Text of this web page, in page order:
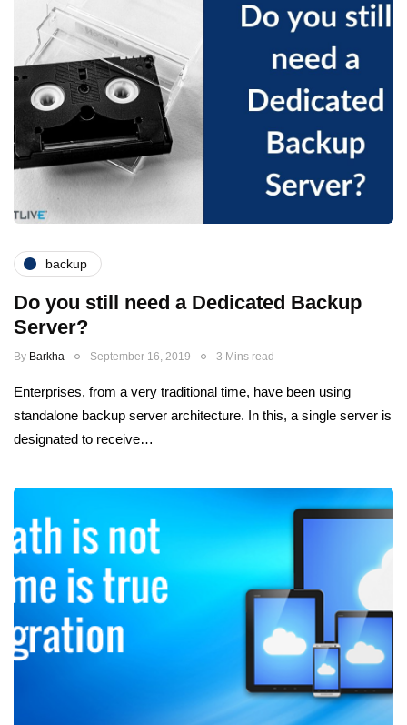
backup
Do you still need a Dedicated Backup
Server?
By Barkha September 16, 2019 3 Mins read
Enterprises, from a very traditional time, have been using
standalone backup server architecture. In this, a single server is
designated to receive…